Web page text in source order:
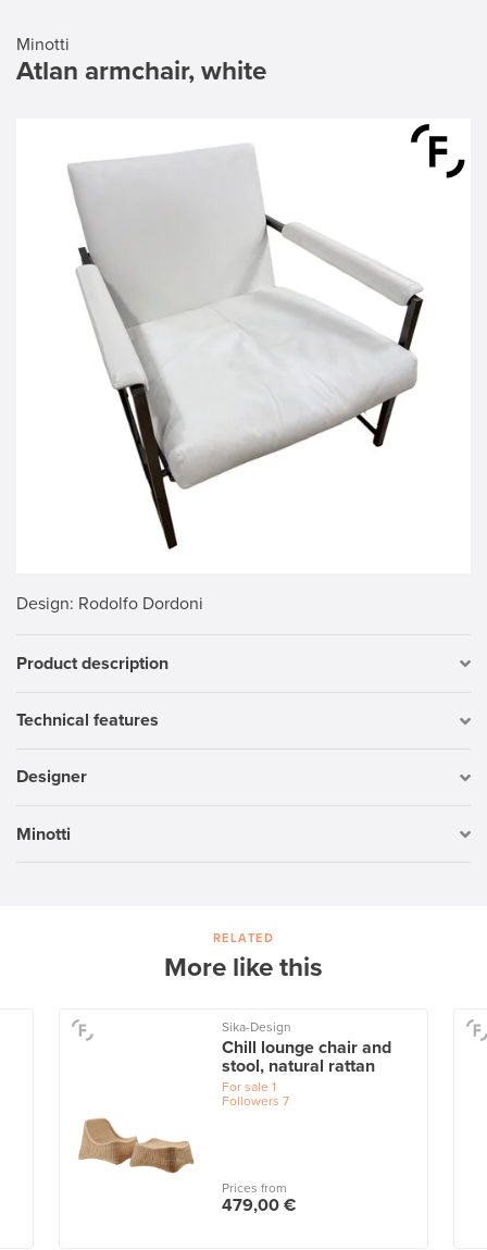
Minotti
Atlan armchair, white
Design: Rodolfo Dordoni
Product description
Technical features
Designer
Minotti
RELATED
More like this
Sika-Design
Chill lounge chair and
stool, natural rattan
For sale 1
Followers 7
Prices from
479,00 €